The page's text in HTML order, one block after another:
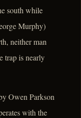
south while
Murphy)
neither man
trap is nearly
Owen Parkson
with the